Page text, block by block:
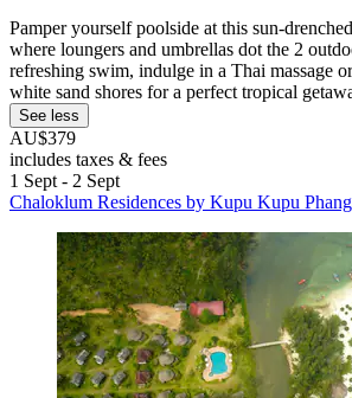
Pamper yourself poolside at this sun-
where loungers and umbrellas dot the 2
refreshing swim, indulge in a Thai massage
white sand shores for a perfect tropical
See less
AU$379
includes taxes & fees
1 Sept - 2 Sept
Chaloklum Residences by Kupu Kupu